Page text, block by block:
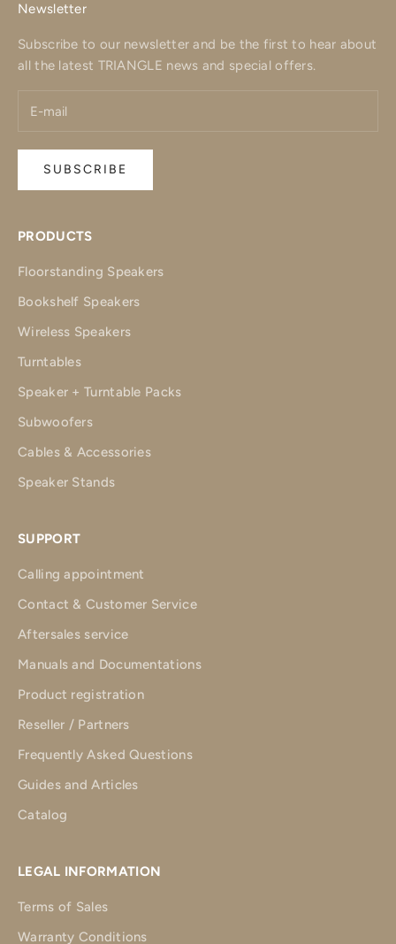
Newsletter
Subscribe to our newsletter and be the first to hear about
all the latest TRIANGLE news and special offers.
SUBSCRIBE
PRODUCTS
Floorstanding Speakers
Bookshelf Speakers
Wireless Speakers
Turntables
Speaker + Turntable Packs
Subwoofers
Cables & Accessories
Speaker Stands
SUPPORT
Calling appointment
Contact & Customer Service
Aftersales service
Manuals and Documentations
Product registration
Reseller / Partners
Frequently Asked Questions
Guides and Articles
Catalog
LEGAL INFORMATION
Terms of Sales
Warranty Conditions